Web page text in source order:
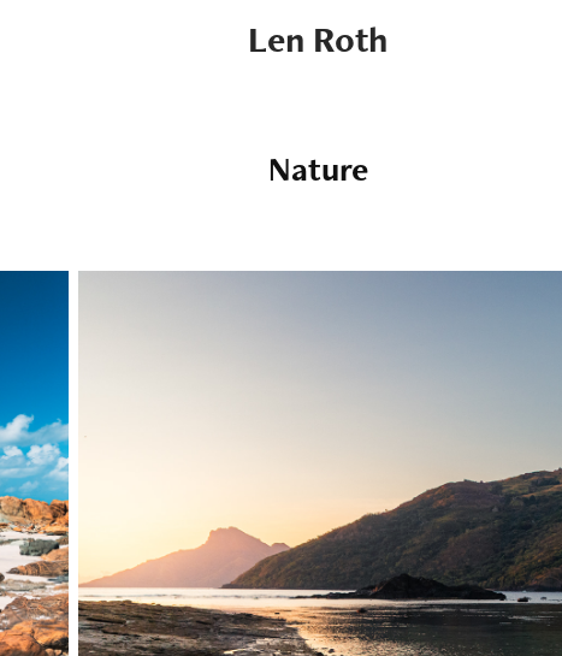
Len Roth
Nature